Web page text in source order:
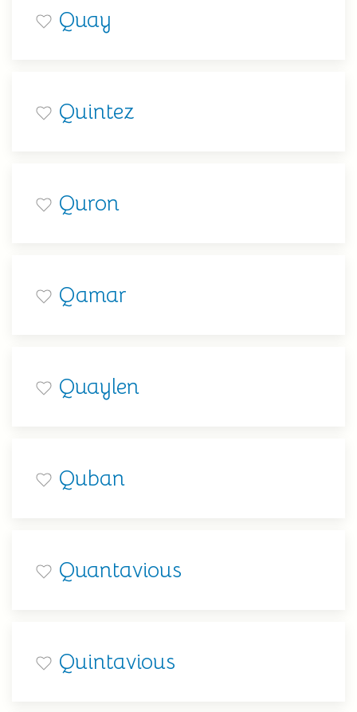
Quay
Quintez
Quron
Qamar
Quaylen
Quban
Quantavious
Quintavious